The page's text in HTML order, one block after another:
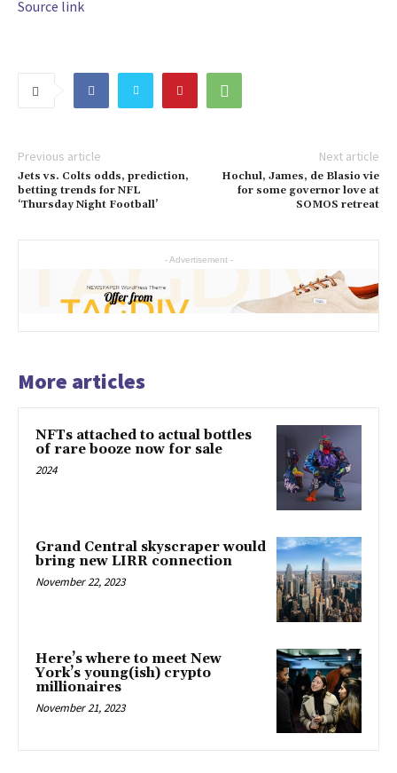
Source link
Previous article
Jets vs. Colts odds, prediction,
betting trends for NFL
‘Thursday Night Football’
Next article
Hochul, James, de Blasio vie
for some governor love at
SOMOS retreat
- Advertisement -
More articles
NFTs attached to actual bottles
of rare booze now for sale
2024
Grand Central skyscraper would
bring new LIRR connection
November 22, 2023
Here’s where to meet New
York’s young(ish) crypto
millionaires
November 21, 2023